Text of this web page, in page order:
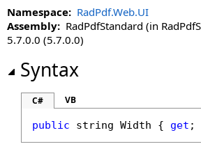
DisableLinks Property
DisableLinkWarning Property
DisableMoreButton Property
DisableMultiAdd Property
DisablePageLabels Property
DisablePreloading Property
Namespace: RadPdf.Web.UI
Assembly: RadPdfStandard (in
5.7.0.0 (5.7.0.0)
Syntax
C# VB
public string Width { get ;